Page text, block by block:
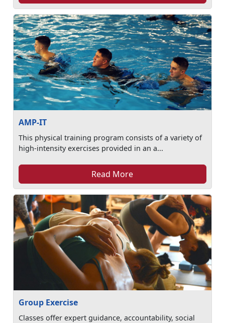
AMP-IT
This physical training program consists of a variety of
high-intensity exercises provided in an a...
Read More
Group Exercise
Classes offer expert guidance, accountability, social